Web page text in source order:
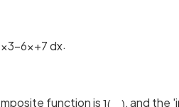
x3−6x+7dx.
function is1(...), and the